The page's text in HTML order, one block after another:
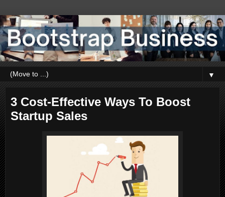
▼
3 Cost-Effective Ways To Boost
Startup Sales